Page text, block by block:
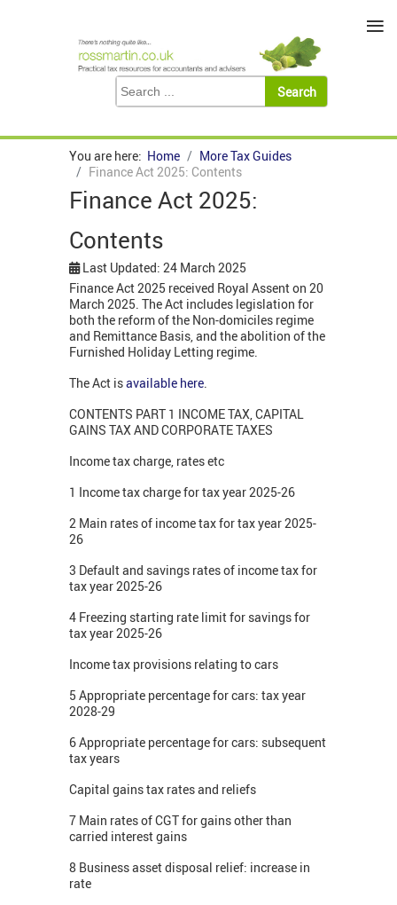
You are here: Home
More Tax Guides
Finance Act 2025: Contents
Finance Act 2025:
Contents
Last Updated: 24 March 2025
Finance Act 2025 received Royal Assent on 20
March 2025. The Act includes legislation for
both the reform of the Non-domiciles regime
and Remittance Basis, and the abolition of the
Furnished Holiday Letting regime.
The Act isavailable here.
CONTENTS PART 1 INCOME TAX, CAPITAL
GAINS TAX AND CORPORATE TAXES
Income tax charge, rates etc
1 Income tax charge for tax year 2025-26
2 Main rates of income tax for tax year 2025-
26
3 Default and savings rates of income tax for
tax year 2025-26
4 Freezing starting rate limit for savings for
tax year 2025-26
Income tax provisions relating to cars
5 Appropriate percentage for cars: tax year
2028-29
6 Appropriate percentage for cars: subsequent
tax years
Capital gains tax rates and reliefs
7 Main rates of CGT for gains other than
carried interest gains
8 Business asset disposal relief: increase in
rate
≡